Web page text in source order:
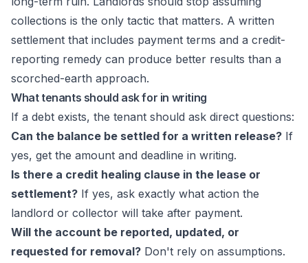
collections is the only tactic that matters. A written
settlement that includes payment terms and a credit-
reporting remedy can produce better results than a
scorched-earth approach.
What tenants should ask for in writing
If a debt exists, the tenant should ask direct questions:
Can the balance be settled for a written release? If
yes, get the amount and deadline in writing.
Is there a credit healing clause in the lease or
settlement? If yes, ask exactly what action the
landlord or collector will take after payment.
Will the account be reported, updated, or
requested for removal? Don't rely on assumptions.